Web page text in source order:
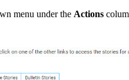
menu under the Actions